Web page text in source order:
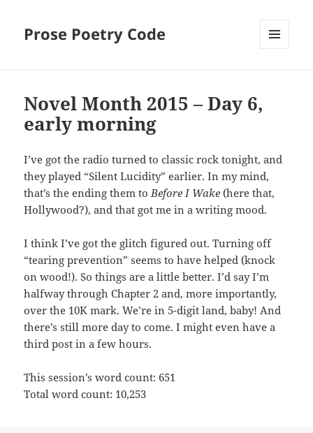
Prose Poetry Code
Novel Month 2015 – Day 6,
early morning
I’ve got the radio turned to classic rock tonight, and
they played “Silent Lucidity” earlier. In my mind,
that’s the ending them toBefore I Wake (here that,
Hollywood?), and that got me in a writing mood.
I think I’ve got the glitch figured out. Turning off
“tearing prevention” seems to have helped (knock
on wood!). So things are a little better. I’d say I’m
halfway through Chapter 2 and, more importantly,
over the 10K mark. We’re in 5-digit land, baby! And
there’s still more day to come. I might even have a
third post in a few hours.
This session’s word count: 651
Total word count: 10,253